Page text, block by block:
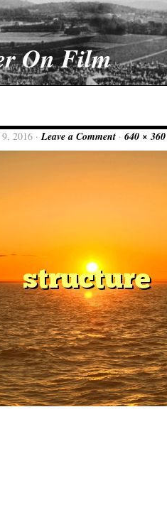
On Film
9, 2016 ·Leave a Comment · 640 × 360